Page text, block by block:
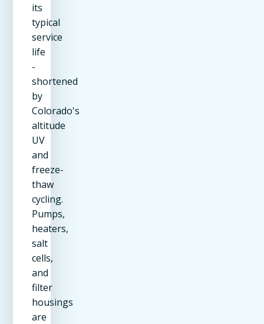
its
typical
service
life
-
shortened
by
Colorado's
altitude
UV
and
freeze-
thaw
cycling.
Pumps,
heaters,
salt
cells,
and
filter
housings
are